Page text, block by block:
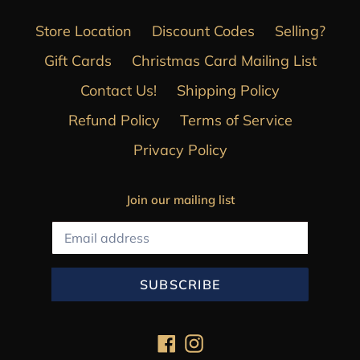
Store Location Discount Codes
Selling?
Gift Cards
Christmas Card Mailing List
Contact Us!
Shipping Policy
Refund Policy
Terms of Service
Privacy Policy
Join our mailing list
SUBSCRIBE
FacebookInstagram